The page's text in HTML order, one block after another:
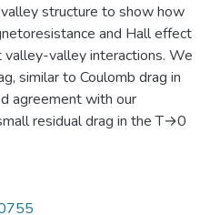
structure to show how
and Hall effect
valley-valley interactions. We
similar to Coulomb drag in
agreement with our
residual drag in the T→0